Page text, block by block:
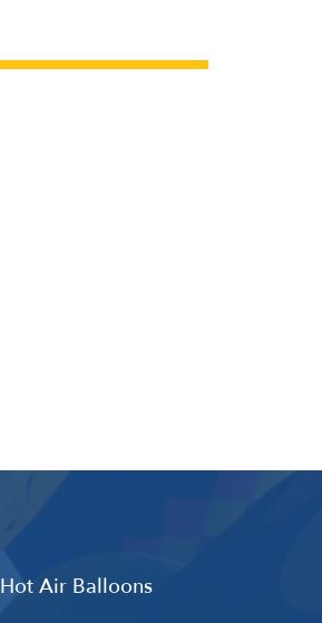
Hot Air Balloons